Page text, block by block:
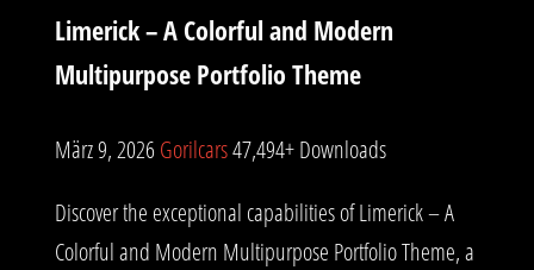
Limerick – A Colorful and Modern
Multipurpose Portfolio Theme
März 9, 2026Gorilcars47,494+ Downloads
Discover the exceptional capabilities of Limerick – A
Colorful and Modern Multipurpose Portfolio Theme, a